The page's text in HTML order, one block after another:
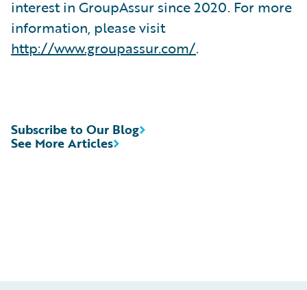
interest in GroupAssur since 2020. For more
information, please visit
http://www.groupassur.com/.
See More Articles
Subscribe to Our Blog